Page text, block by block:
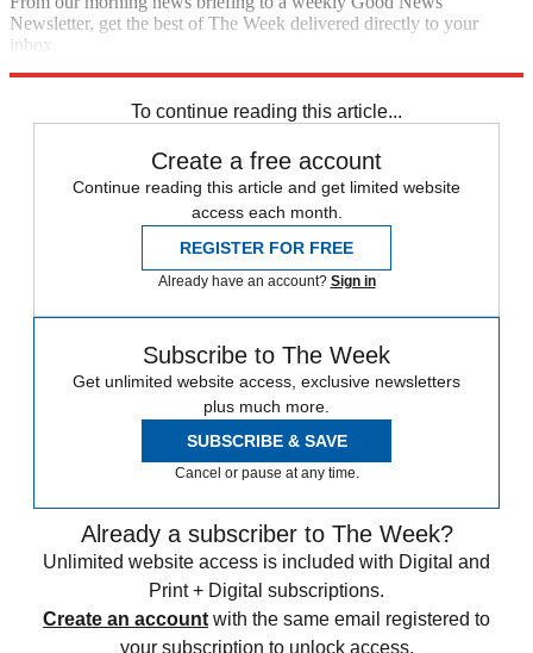
Sign up for The Week's Free Newsletters
From our morning news briefing to a weekly Good News
Newsletter, get the best of The Week delivered directly to your
From our morning news briefing to a weekly Good News
To continue reading this article...
Create a free account
access each month.
REGISTER FOR FREE
Already have an account? Sign in